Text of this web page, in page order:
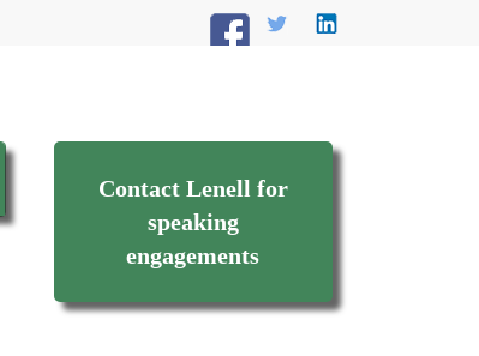
Contact Lenell for
speaking
engagements